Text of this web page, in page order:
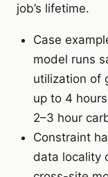
job’s lifetime.
Case
model runs
utilization of
up to 4
2–3 hour
Constraint
data locality